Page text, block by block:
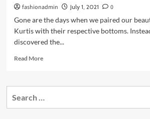
fashionadmin July 1, 2021
0
Gone are the days when we paired our
Kurtis with their respective bottoms.
discovered the...
Read MoreRead
8